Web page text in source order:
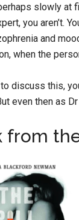
slowly at
you aren’t.
and
when the
discuss this,
even then as
from